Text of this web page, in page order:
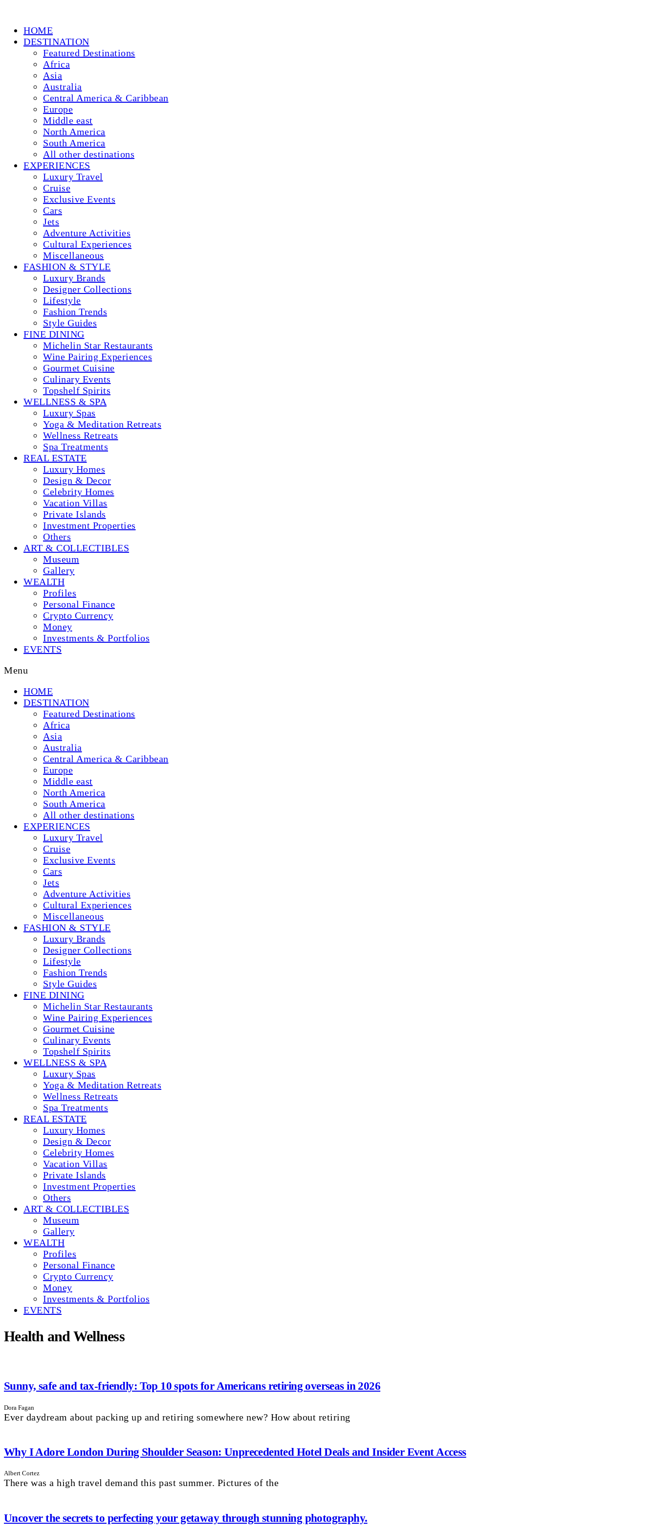
HOME
DESTINATION
Featured Destinations
Africa
Asia
Australia
Central America & Caribbean
Europe
Middle east
North America
South America
All other destinations
EXPERIENCES
Luxury Travel
Cruise
Exclusive Events
Cars
Jets
Adventure Activities
Cultural Experiences
Miscellaneous
FASHION & STYLE
Luxury Brands
Designer Collections
Lifestyle
Fashion Trends
Style Guides
FINE DINING
Michelin Star Restaurants
Wine Pairing Experiences
Gourmet Cuisine
Culinary Events
Topshelf Spirits
WELLNESS & SPA
Luxury Spas
Yoga & Meditation Retreats
Wellness Retreats
Spa Treatments
REAL ESTATE
Luxury Homes
Design & Decor
Celebrity Homes
Vacation Villas
Private Islands
Investment Properties
Others
ART & COLLECTIBLES
Museum
Gallery
WEALTH
Profiles
Personal Finance
Crypto Currency
Money
Investments & Portfolios
EVENTS
Menu
HOME
DESTINATION
Featured Destinations
Africa
Asia
Australia
Central America & Caribbean
Europe
Middle east
North America
South America
All other destinations
EXPERIENCES
Luxury Travel
Cruise
Exclusive Events
Cars
Jets
Adventure Activities
Cultural Experiences
Miscellaneous
FASHION & STYLE
Luxury Brands
Designer Collections
Lifestyle
Fashion Trends
Style Guides
FINE DINING
Michelin Star Restaurants
Wine Pairing Experiences
Gourmet Cuisine
Culinary Events
Topshelf Spirits
WELLNESS & SPA
Luxury Spas
Yoga & Meditation Retreats
Wellness Retreats
Spa Treatments
REAL ESTATE
Luxury Homes
Design & Decor
Celebrity Homes
Vacation Villas
Private Islands
Investment Properties
Others
ART & COLLECTIBLES
Museum
Gallery
WEALTH
Profiles
Personal Finance
Crypto Currency
Money
Investments & Portfolios
EVENTS
Health and Wellness
Sunny, safe and tax-friendly: Top 10 spots for Americans retiring overseas in 2026
Dora Fagan
Ever daydream about packing up and retiring somewhere new? How about retiring
Why I Adore London During Shoulder Season: Unprecedented Hotel Deals and Insider Event Access
Albert Cortez
There was a high travel demand this past summer. Pictures of the
Uncover the secrets to perfecting your getaway through stunning photography.